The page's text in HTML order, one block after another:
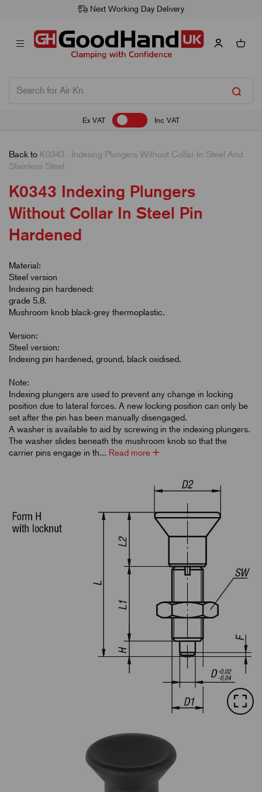
Next Working Day Delivery
Ex VAT Inc VAT
Back to K0343 - Indexing Plungers Without Collar In Steel And
Stainless Steel
K0343 Indexing Plungers
Without Collar In Steel Pin
Hardened
Material:
Steel version
Indexing pin hardened:
grade 5.8.
Mushroom knob black-grey thermoplastic.
Version:
Steel version:
Indexing pin hardened, ground, black oxidised.
Note:
Indexing plungers are used to prevent any change in locking
position due to lateral forces. A new locking position can only be
set after the pin has been manually disengaged.
A washer is available to aid by screwing in the indexing plungers.
The washer slides beneath the mushroom knob so that the
carrier pins engage in th... Read more